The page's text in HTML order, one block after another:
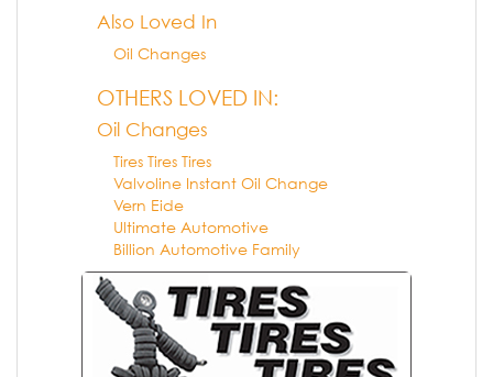
Also Loved In
Oil Changes
OTHERS LOVED IN:
Oil Changes
Tires Tires Tires
Valvoline Instant Oil Change
Vern Eide
Ultimate Automotive
Billion Automotive Family